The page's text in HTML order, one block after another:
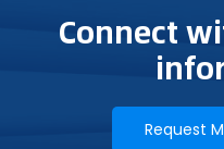
Connect
Request